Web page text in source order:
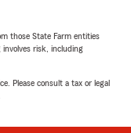
those State Farm entities
risk, including
Please consult a tax or legal